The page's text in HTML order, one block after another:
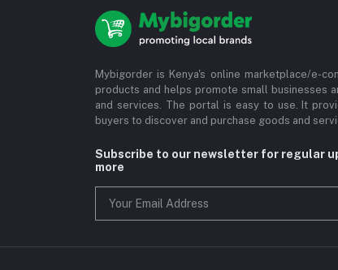
Mybigorder is Kenya's online marketplace/e-
products and helps promote small businesses
and services. The portal is easy to use. It
buyers to discover and purchase goods and
Subscribe to our newsletter for regular
more